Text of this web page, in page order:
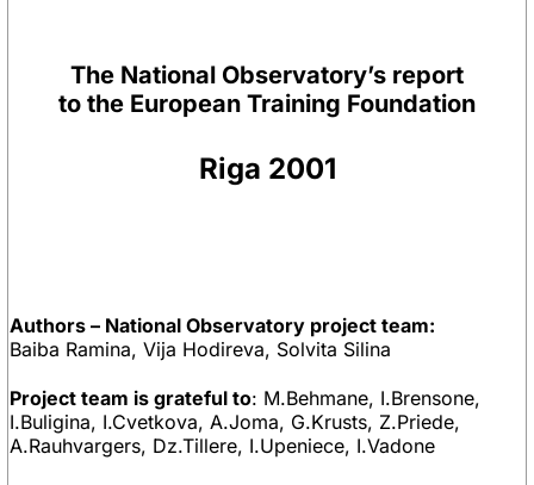
The National Observatory’s report
to the European Training Foundation
Riga 2001
Authors – National Observatory project team:
Baiba Ramina, Vija Hodireva, Solvita Silina
Project team is grateful to: M.Behmane, I.Brensone,
I.Buligina, I.Cvetkova, A.Joma, G.Krusts, Z.Priede,
A.Rauhvargers, Dz.Tillere, I.Upeniece, I.Vadone